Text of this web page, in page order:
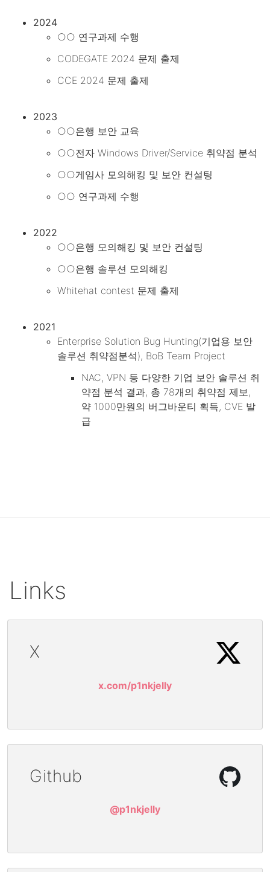
2024
○○ 연구과제 수행
CODEGATE 2024 문제 출제
CCE 2024 문제 출제
2023
○○은행 보안 교육
○○전자 Windows Driver/Service 취약점 분석
○○게임사 모의해킹 및 보안 컨설팅
○○ 연구과제 수행
2022
○○은행 모의해킹 및 보안 컨설팅
○○은행 솔루션 모의해킹
Whitehat contest 문제 출제
2021
Enterprise Solution Bug Hunting(기업용 보안
솔루션 취약점분석), BoB Team Project
NAC, VPN 등 다양한 기업 보안 솔루션 취
약점 분석 결과, 총 78개의 취약점 제보,
약 1000만원의 버그바운티 획득, CVE 발
급
Links
X
x.com/p1nkjelly
Github
@p1nkjelly